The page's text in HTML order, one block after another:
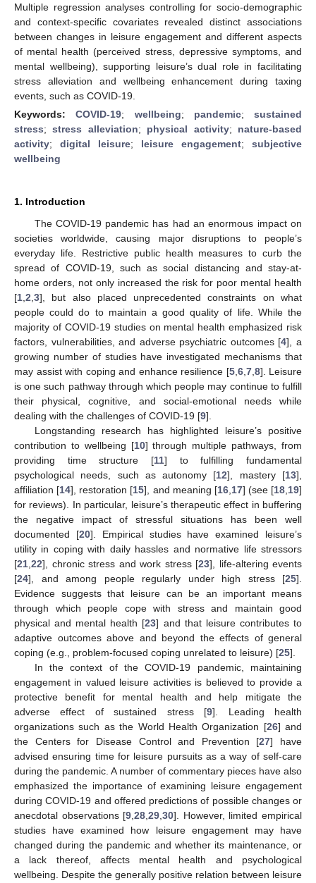
Multiple regression analyses controlling for socio-demographic
and context-specific covariates revealed distinct associations
between changes in leisure engagement and different aspects
of mental health (perceived stress, depressive symptoms, and
mental wellbeing), supporting leisure’s dual role in facilitating
stress alleviation and wellbeing enhancement during taxing
events, such as COVID-19.
Keywords:COVID-19; wellbeing; pandemic; sustained
stress;stress alleviation; physical activity; nature-based
activity; digital leisure; leisure engagement; subjective
wellbeing
1. Introduction
The COVID-19 pandemic has had an enormous impact on
societies worldwide, causing major disruptions to people’s
everyday life. Restrictive public health measures to curb the
spread of COVID-19, such as social distancing and stay-at-
home orders, not only increased the risk for poor mental health
[1 2 3], but also placed unprecedented constraints on what
people could do to maintain a good quality of life. While the
majority of COVID-19 studies on mental health emphasized risk
factors, vulnerabilities, and adverse psychiatric outcomes [4], a
growing number of studies have investigated mechanisms that
may assist with coping and enhance resilience [5, 6, 7, 8]. Leisure
is one such pathway through which people may continue to fulfill
their physical, cognitive, and social-emotional needs while
dealing with the challenges of COVID-19 [9].
Longstanding research has highlighted leisure’s positive
contribution to wellbeing [10] through multiple pathways, from
providing time structure [11] to fulfilling fundamental
psychological needs, such as autonomy [12], mastery [13],
affiliation [14], restoration [15], and meaning [16, 17] (see [18 19]
for reviews). In particular, leisure’s therapeutic effect in buffering
the negative impact of stressful situations has been well
documented [20]. Empirical studies have examined leisure’s
utility in coping with daily hassles and normative life stressors
[21 22], chronic stress and work stress [23], life-altering events
[24], and among people regularly under high stress [25].
Evidence suggests that leisure can be an important means
through which people cope with stress and maintain good
physical and mental health [23] and that leisure contributes to
adaptive outcomes above and beyond the effects of general
coping (e.g., problem-focused coping unrelated to leisure) [25].
In the context of the COVID-19 pandemic, maintaining
engagement in valued leisure activities is believed to provide a
protective benefit for mental health and help mitigate the
adverse effect of sustained stress [9]. Leading health
organizations such as the World Health Organization [26] and
the Centers for Disease Control and Prevention [27] have
advised ensuring time for leisure pursuits as a way of self-care
during the pandemic. A number of commentary pieces have also
emphasized the importance of examining leisure engagement
during COVID-19 and offered predictions of possible changes or
anecdotal observations [9 ,28 ,29 ,30]. However, limited empirical
studies have examined how leisure engagement may have
changed during the pandemic and whether its maintenance, or
a lack thereof, affects mental health and psychological
wellbeing. Despite the generally positive relation between leisure